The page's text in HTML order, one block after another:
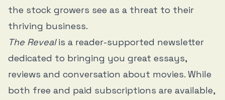
the stock growers see as a threat to their
thriving business.
The Revealis a reader-supported newsletter
dedicated to bringing you great essays,
reviews and conversation about movies. While
both free and paid subscriptions are available,